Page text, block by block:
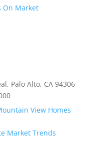
On Market
Palo Alto, CA 94306
View Homes
Market Trends